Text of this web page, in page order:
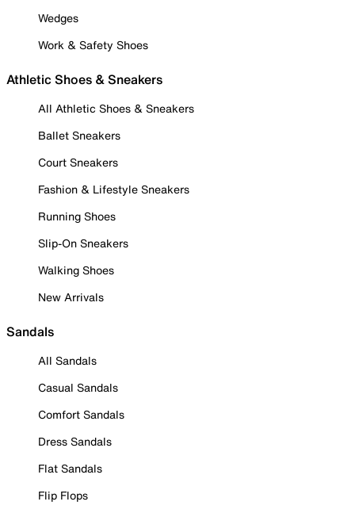
Wedges
Work & Safety Shoes
Athletic Shoes & Sneakers
All Athletic Shoes & Sneakers
Ballet Sneakers
Court Sneakers
Fashion & Lifestyle Sneakers
Running Shoes
Slip-On Sneakers
Walking Shoes
New Arrivals
Sandals
All Sandals
Casual Sandals
Comfort Sandals
Dress Sandals
Flat Sandals
Flip Flops